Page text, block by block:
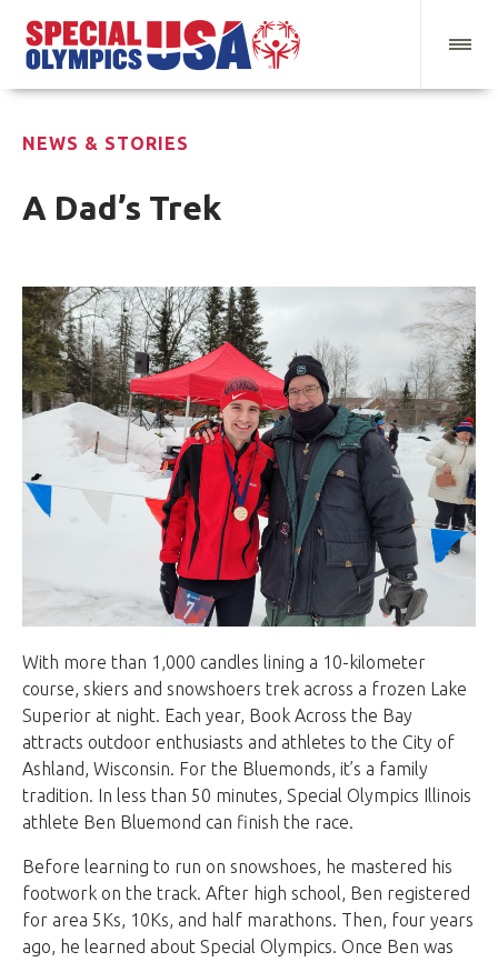
NEWS & STORIES
A Dad’s Trek
With more than 1,000 candles lining a 10-kilometer
course, skiers and snowshoers trek across a frozen Lake
Superior at night. Each year, Book Across the Bay
attracts outdoor enthusiasts and athletes to the City of
Ashland, Wisconsin. For the Bluemonds, it’s a family
tradition. In less than 50 minutes, Special Olympics Illinois
athlete Ben Bluemond can finish the race.
Before learning to run on snowshoes, he mastered his
footwork on the track. After high school, Ben registered
for area 5Ks, 10Ks, and half marathons. Then, four years
ago, he learned about Special Olympics. Once Ben was